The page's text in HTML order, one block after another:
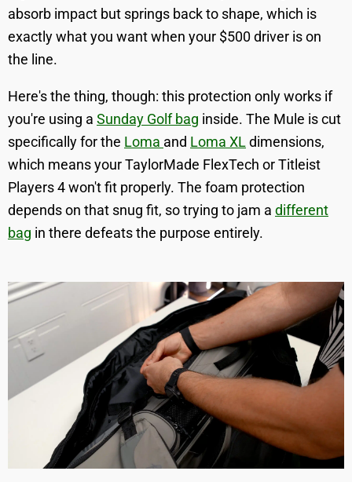
absorb impact but springs back to shape, which is
exactly what you want when your $500 driver is on
the line.
Here's the thing, though: this protection only works if
you're using a Sunday Golf bag inside. The Mule is cut
specifically for the Loma and Loma XLdimensions,
which means your TaylorMade FlexTech or Titleist
Players 4 won't fit properly. The foam protection
depends on that snug fit, so trying to jam a different
bag in there defeats the purpose entirely.